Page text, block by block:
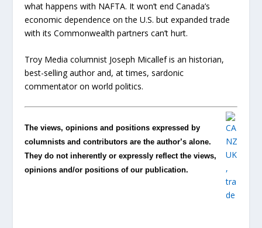
what happens with NAFTA. It won’t end Canada’s
economic dependence on the U.S. but expanded trade
with its Commonwealth partners can’t hurt.
Troy Media columnist Joseph Micallef is an historian,
best-selling author and, at times, sardonic
commentator on world politics.
The views, opinions and positions expressed by
columnists and contributors are the author’s alone.
They do not inherently or expressly reflect the views,
opinions and/or positions of our publication.